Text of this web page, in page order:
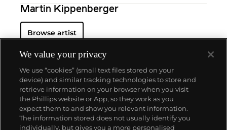
Martin Kippenberger
Browse artist
About us
We value your privacy
We use “cookies” (small text files stored on your
device) and similar tracking technologies to store and
retrieve information on your browser when you visit
the Phillips website or App, so they work as you
expect them to and show you relevant information.
The information stored does not usually identify you
individually, but gives you a more personalised